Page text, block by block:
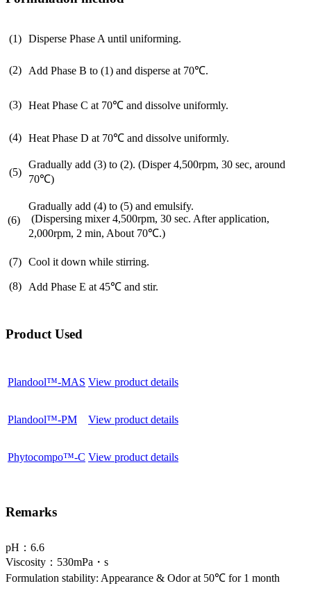
(1) Disperse Phase A until uniforming.
(2) Add Phase B to (1) and disperse at 70℃.
(3) Heat Phase C at 70℃ and dissolve uniformly.
(4) Heat Phase D at 70℃ and dissolve uniformly.
(5)
Gradually add (3) to (2). (Disper 4,500rpm, 30 sec, around
70℃)
(6)
Gradually add (4) to (5) and emulsify.
(Dispersing mixer 4,500rpm, 30 sec. After application,
2,000rpm, 2 min, About 70℃.)
(7) Cool it down while stirring.
(8) Add Phase E at 45℃ and stir.
Product Used
Plandool™-MAS View product details
Plandool™-PM View product details
Phytocompo™-C View product details
Remarks
pH：6.6
Viscosity：530mPa・s
Formulation stability: Appearance & Odor at 50℃ for 1 month